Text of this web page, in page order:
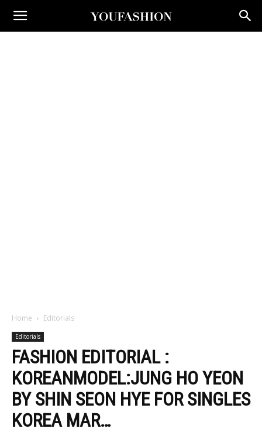
Home Editorials
Editorials
FASHION EDITORIAL :
KOREANMODEL:JUNG HO YEON
BY SHIN SEON HYE FOR SINGLES
KOREA MAR…